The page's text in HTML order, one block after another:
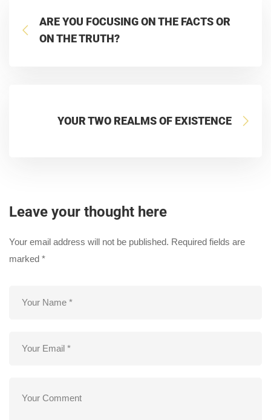
ARE YOU FOCUSING ON THE FACTS OR
ON THE TRUTH?
YOUR TWO REALMS OF EXISTENCE
Leave your thought here
Your email address will not be published. Required fields are
marked *